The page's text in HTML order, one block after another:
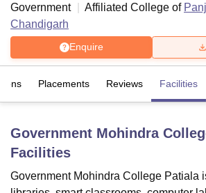
LucknowKMC Manipal
UniversityCalcutta UniversityGuru Gobind
UPES Dehradun Amity University Noida
Government
Affiliated College of
Chandigarh
Enquire
Placements Reviews Facilities
Government Mohindra
Facilities
Government Mohindra College Patiala